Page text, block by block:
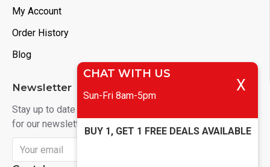
My Account
Order History
Blog
Newsletter
Stay up to date with news and promotions by signing up
for our newsletter
CHAT WITH US
Sun-Fri 8am-5pm
X
BUY 1, GET 1 FREE DEALS AVAILABLE